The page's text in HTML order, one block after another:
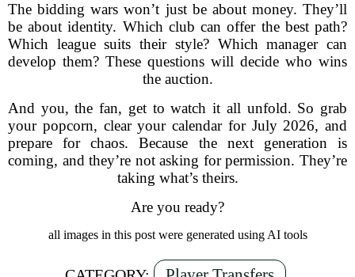
The bidding wars won’t just be about money. They’ll
be about identity. Which club can offer the best path?
Which league suits their style? Which manager can
develop them? These questions will decide who wins
the auction.
And you, the fan, get to watch it all unfold. So grab
your popcorn, clear your calendar for July 2026, and
prepare for chaos. Because the next generation is
coming, and they’re not asking for permission. They’re
taking what’s theirs.
Are you ready?
all images in this post were generated using AI tools